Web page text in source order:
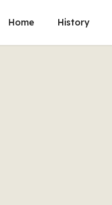
Home History